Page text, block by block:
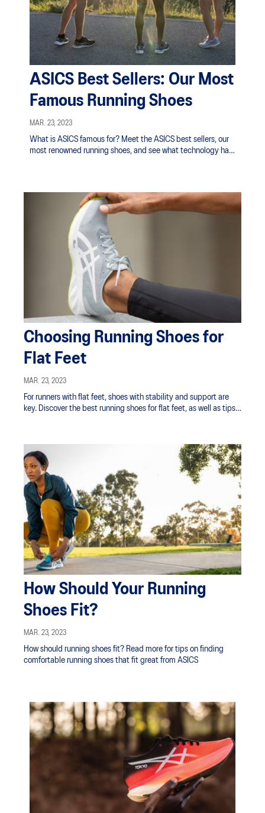
ASICS Best Sellers: Our Most
Famous Running Shoes
MAR. 23, 2023
What is ASICS famous for? Meet the ASICS best sellers, our
most renowned running shoes, and see what technology has
Choosing Running Shoes for
Flat Feet
MAR. 23, 2023
For runners with flat feet, shoes with stability and support are
key. Discover the best running shoes for flat feet, as well as tips
How Should Your Running
Shoes Fit?
MAR. 23, 2023
How should running shoes fit? Read more for tips on finding
comfortable running shoes that fit great from ASICS